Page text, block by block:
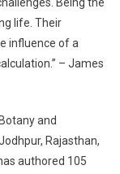
life. Their
influence of a
– James
and
Rajasthan,
authored 105